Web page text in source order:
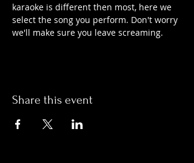
karaoke is different then most, here we
select the song you perform. Don't worry
we'll make sure you leave screaming.
Share this event